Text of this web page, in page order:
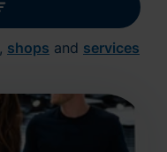
, shops and services